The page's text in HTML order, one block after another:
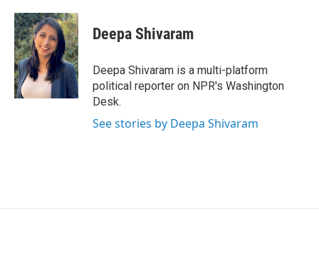
i
t
t
e
r
n
k
e
d
I
n
a
i
l
Deepa Shivaram
Deepa Shivaram is a multi-platform
political reporter on NPR's Washington
Desk.
See stories by Deepa Shivaram